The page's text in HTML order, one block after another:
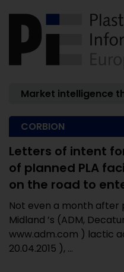
Market intelligence
CORBION
Letters of intent
of planned PLA
on the road to
Not even a month after
Midland ’s (ADM,
www.adm.com ) lactic
20.04.2015 ), ...